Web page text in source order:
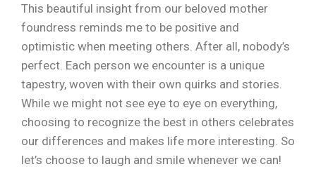
This beautiful insight from our beloved mother
foundress reminds me to be positive and
optimistic when meeting others. After all, nobody’s
perfect. Each person we encounter is a unique
tapestry, woven with their own quirks and stories.
While we might not see eye to eye on everything,
choosing to recognize the best in others celebrates
our differences and makes life more interesting. So
let’s choose to laugh and smile whenever we can!